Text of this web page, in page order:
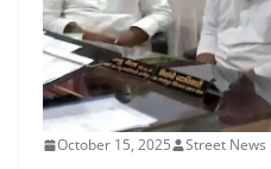
October 15, 2025 Street News